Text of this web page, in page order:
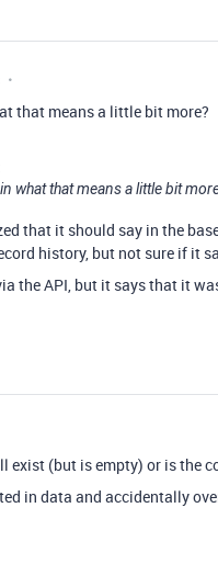
that means a little bit more?
what that means a little bit
that it should say in the
history, but not sure if it
the API, but it says that it
exist (but is empty) or is the
in data and accidentally